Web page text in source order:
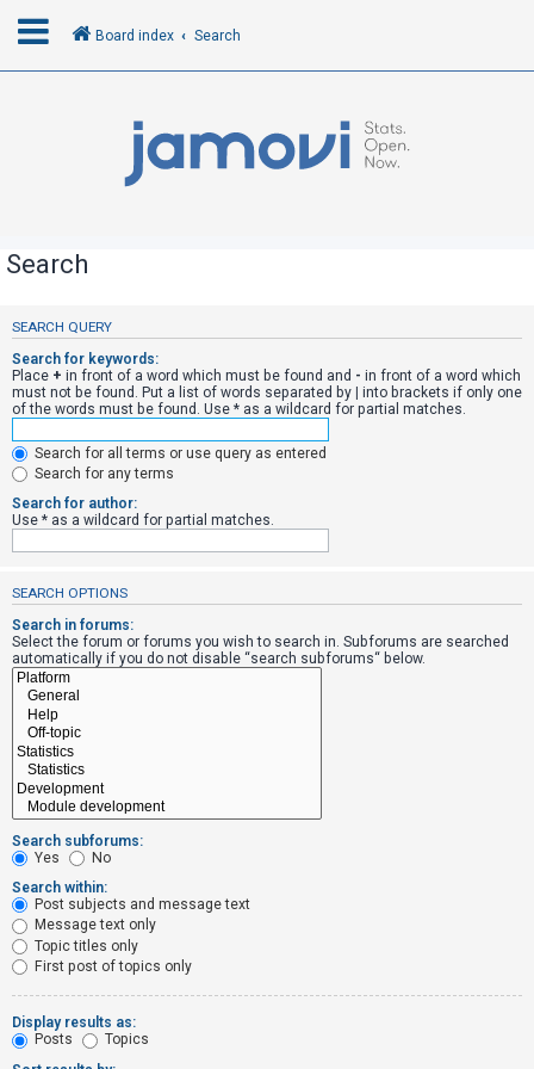
R
e
g
i
s
t
e
r
U
n
a
n
s
w
e
r
e
d
t
o
p
i
c
s
Board index Search
Search
SEARCH QUERY
Search for keywords:
Place + in front of a word which must be found and - in front of a word which
must not be found. Put a list of words separated by | into brackets if only one
of the words must be found. Use * as a wildcard for partial matches.
Search for all terms or use query as entered
Search for any terms
Search for author:
Use * as a wildcard for partial matches.
SEARCH OPTIONS
Search in forums:
Select the forum or forums you wish to search in. Subforums are searched
automatically if you do not disable “search subforums“ below.
Search subforums:
Yes
No
Search within:
Post subjects and message text
Message text only
Topic titles only
First post of topics only
Display results as:
Posts
Topics